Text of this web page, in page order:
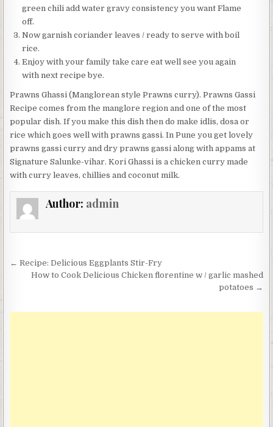
green chili add water gravy consistency you want Flame
off.
Now garnish coriander leaves / ready to serve with boil
rice.
Enjoy with your family take care eat well see you again
with next recipe bye.
Prawns Ghassi (Manglorean style Prawns curry). Prawns Gassi
Recipe comes from the manglore region and one of the most
popular dish. If you make this dish then do make idlis, dosa or
rice which goes well with prawns gassi. In Pune you get lovely
prawns gassi curry and dry prawns gassi along with appams at
Signature Salunke-vihar. Kori Ghassi is a chicken curry made
with curry leaves, chillies and coconut milk.
Author: admin
Post
navigation
← Recipe: Delicious Eggplants Stir-Fry
How to Cook Delicious Chicken florentine w / garlic mashed
potatoes →